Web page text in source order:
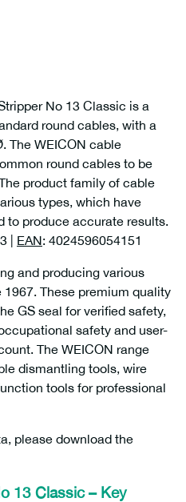
No 13 Classic is a
round cables, with a
The WEICON cable
round cables to be
product family of cable
types, which have
to produce accurate results.
| EAN: 4024596054151
and producing various
These premium quality
GS seal for verified safety,
safety and user-
The WEICON range
dismantling tools, wire
tools for professional
please download the
13 Classic – Key